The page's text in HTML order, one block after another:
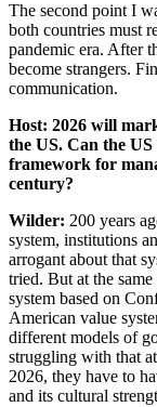
The second point I
both countries must
pandemic era. After
become strangers.
communication.
Host: 2026 will
the US. Can the
framework for
century?
Wilder: 200 years
system, institutions
arrogant about that
tried. But at the
system based on
American value
different models of
struggling with that
2026, they have to
and its cultural